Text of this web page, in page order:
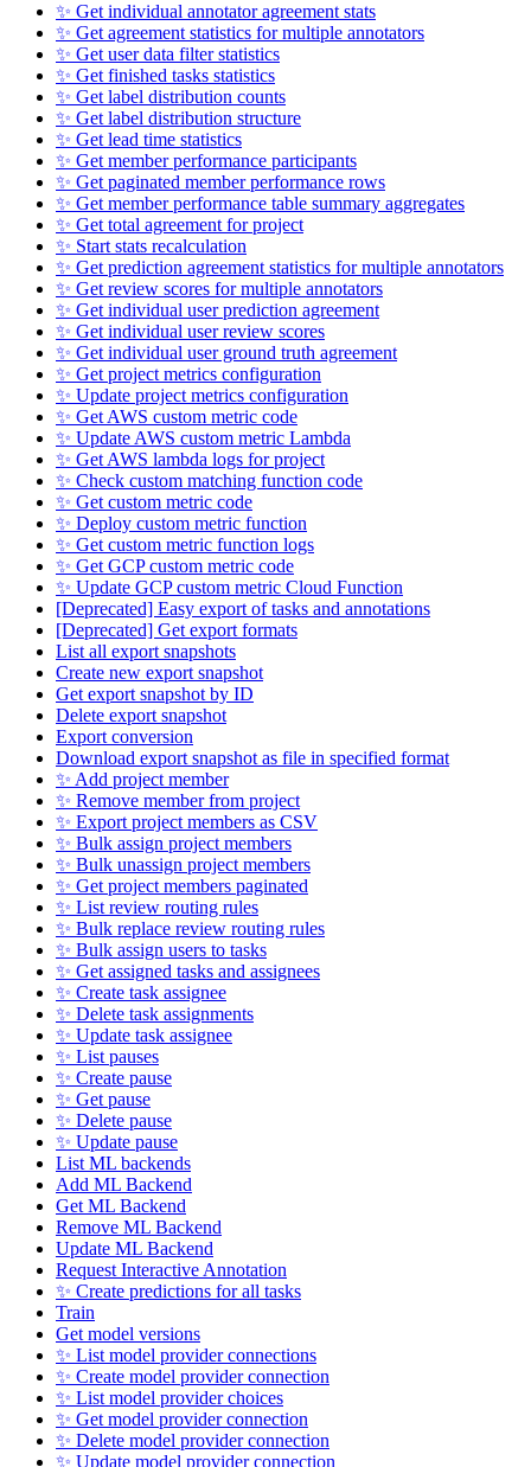
✨ Get individual annotator agreement stats
✨ Get agreement statistics for multiple annotators
✨ Get user data filter statistics
✨ Get finished tasks statistics
✨ Get label distribution counts
✨ Get label distribution structure
✨ Get lead time statistics
✨ Get member performance participants
✨ Get paginated member performance rows
✨ Get member performance table summary aggregates
✨ Get total agreement for project
✨ Start stats recalculation
✨ Get prediction agreement statistics for multiple annotators
✨ Get review scores for multiple annotators
✨ Get individual user prediction agreement
✨ Get individual user review scores
✨ Get individual user ground truth agreement
✨ Get project metrics configuration
✨ Update project metrics configuration
✨ Get AWS custom metric code
✨ Update AWS custom metric Lambda
✨ Get AWS lambda logs for project
✨ Check custom matching function code
✨ Get custom metric code
✨ Deploy custom metric function
✨ Get custom metric function logs
✨ Get GCP custom metric code
✨ Update GCP custom metric Cloud Function
[Deprecated] Easy export of tasks and annotations
[Deprecated] Get export formats
List all export snapshots
Create new export snapshot
Get export snapshot by ID
Delete export snapshot
Export conversion
Download export snapshot as file in specified format
✨ Add project member
✨ Remove member from project
✨ Export project members as CSV
✨ Bulk assign project members
✨ Bulk unassign project members
✨ Get project members paginated
✨ List review routing rules
✨ Bulk replace review routing rules
✨ Bulk assign users to tasks
✨ Get assigned tasks and assignees
✨ Create task assignee
✨ Delete task assignments
✨ Update task assignee
✨ List pauses
✨ Create pause
✨ Get pause
✨ Delete pause
✨ Update pause
List ML backends
Add ML Backend
Get ML Backend
Remove ML Backend
Update ML Backend
Request Interactive Annotation
✨ Create predictions for all tasks
Train
Get model versions
✨ List model provider connections
✨ Create model provider connection
✨ List model provider choices
✨ Get model provider connection
✨ Delete model provider connection
✨ Update model provider connection